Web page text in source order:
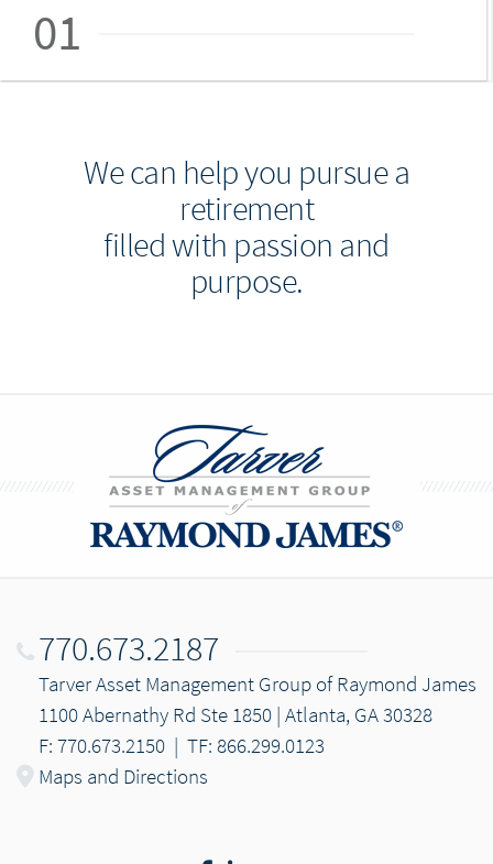
01
We can help you pursue a
retirement
filled with passion and
purpose.
770.673.2187
Tarver Asset Management Group of Raymond James
1100 Abernathy Rd Ste 1850 | Atlanta, GA 30328
F: 770.673.2150 | TF: 866.299.0123
Maps and Directions